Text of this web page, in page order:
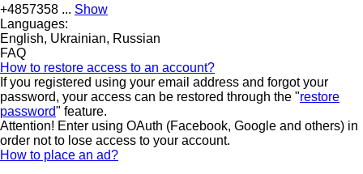
+4857358 ... Show
Languages:
English, Ukrainian, Russian
FAQ
How to restore access to an account?
If you registered using your email address and forgot your
password, your access can be restored through the "restore
password" feature.
Attention! Enter using OAuth (Facebook, Google and others) in
order not to lose access to your account.
How to place an ad?